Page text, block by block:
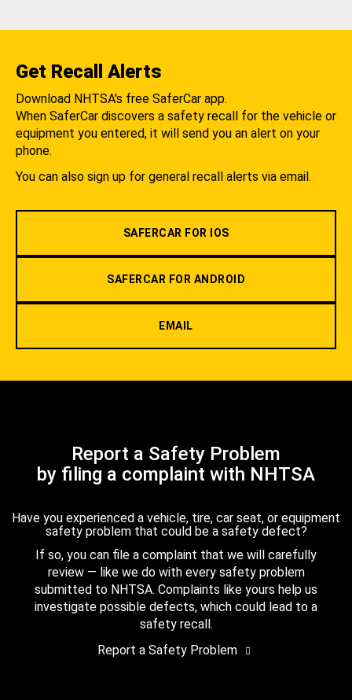
Get Recall Alerts
Download NHTSA's free SaferCar app.
When SaferCar discovers a safety recall for the vehicle or
equipment you entered, it will send you an alert on your
phone.
You can also sign up for general recall alerts via email.
SAFERCAR FOR IOS
SAFERCAR FOR ANDROID
EMAIL
Report a Safety Problem
by filing a complaint with NHTSA
Have you experienced a vehicle, tire, car seat, or equipment
safety problem that could be a safety defect?
If so, you can file a complaint that we will carefully
review — like we do with every safety problem
submitted to NHTSA. Complaints like yours help us
investigate possible defects, which could lead to a
safety recall.
Report a Safety Problem